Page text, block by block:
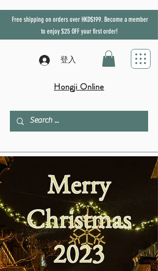
Free shipping on orders over HKD$199. Become a member
to enjoy$25 OFFyour first order!
登入
Hongji Online
Merry
Christmas
2023